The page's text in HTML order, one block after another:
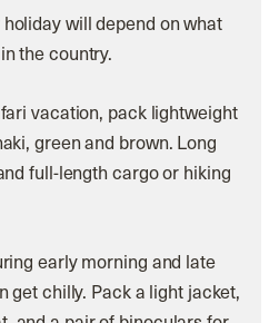
will depend on what
the country.
vacation, pack lightweight
green and brown. Long
full-length cargo or hiking
early morning and late
get chilly. Pack a light jacket,